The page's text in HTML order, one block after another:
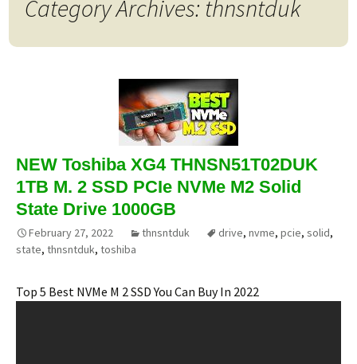
Category Archives: thnsntduk
NEW Toshiba XG4 THNSN51T02DUK
1TB M. 2 SSD PCIe NVMe M2 Solid
State Drive 1000GB
February 27, 2022 thnsntduk drive, nvme, pcie, solid,
state, thnsntduk, toshiba
Top 5 Best NVMe M 2 SSD You Can Buy In 2022